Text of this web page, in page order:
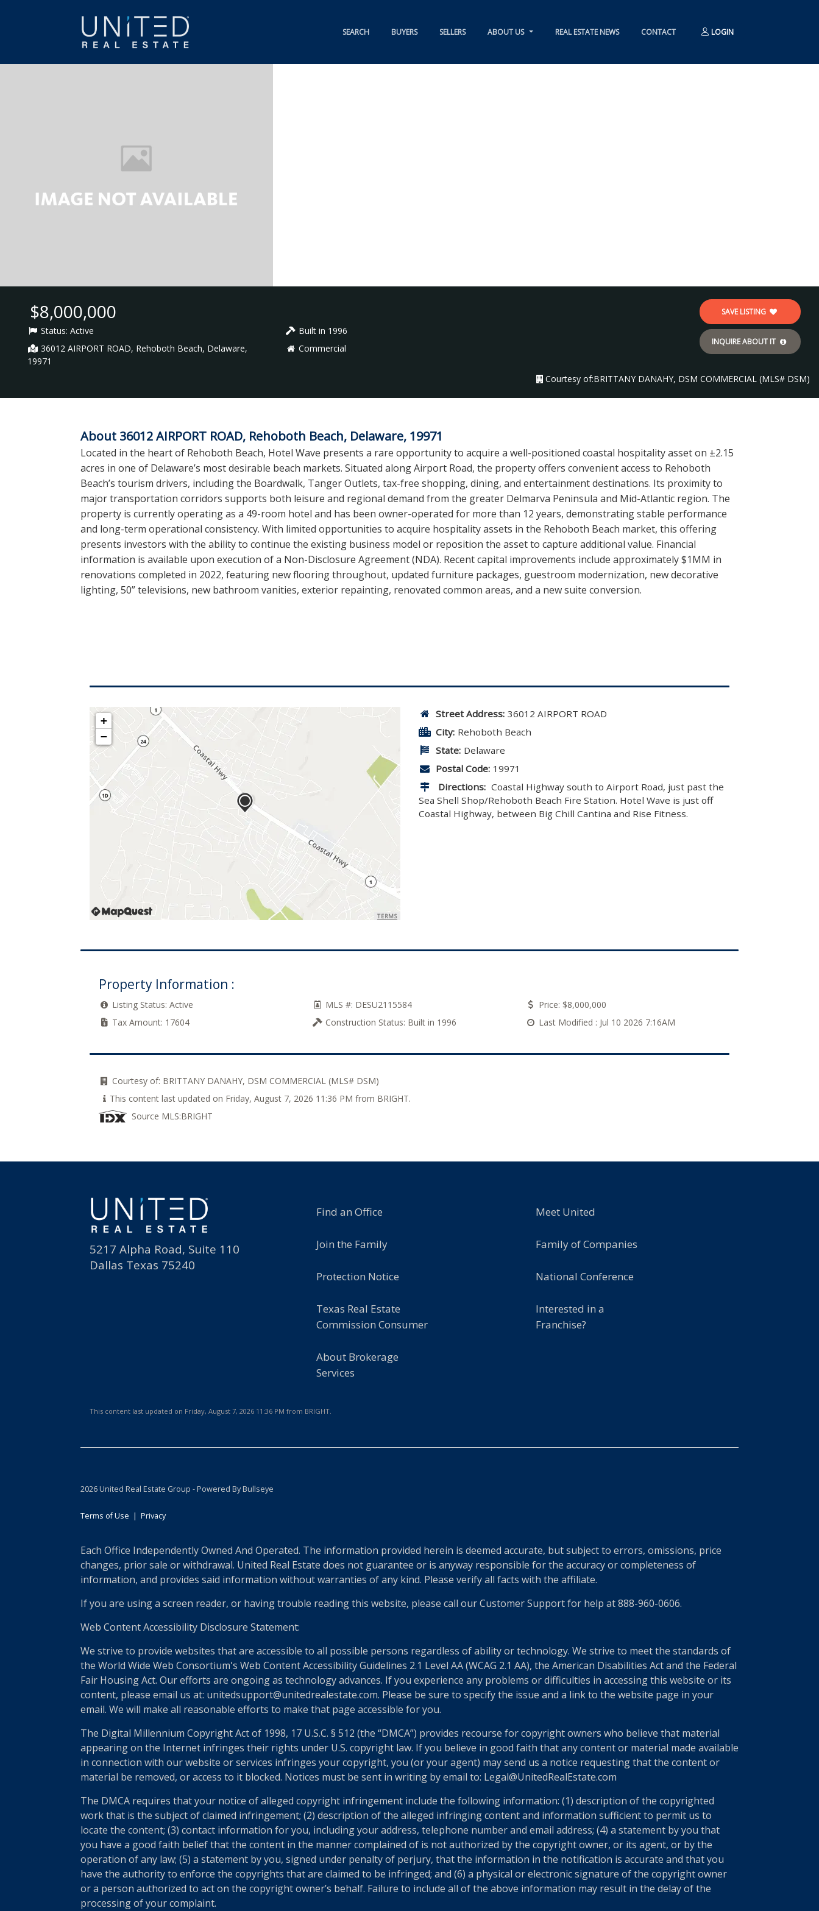
SEARCH BUYERS SELLERS ABOUT US REAL ESTATE NEWS CONTACT LOGIN
$8,000,000
Status: Active
Built in 1996
36012 AIRPORT ROAD, Rehoboth Beach, Delaware,
19971
Commercial
SAVE LISTING
INQUIRE ABOUT IT
Courtesy of:BRITTANY DANAHY, DSM COMMERCIAL (MLS# DSM)
About 36012 AIRPORT ROAD, Rehoboth Beach, Delaware, 19971
Located in the heart of Rehoboth Beach, Hotel Wave presents a rare opportunity to acquire a well-positioned coastal hospitality asset on ±2.15
acres in one of Delaware’s most desirable beach markets. Situated along Airport Road, the property offers convenient access to Rehoboth
Beach’s tourism drivers, including the Boardwalk, Tanger Outlets, tax-free shopping, dining, and entertainment destinations. Its proximity to
major transportation corridors supports both leisure and regional demand from the greater Delmarva Peninsula and Mid-Atlantic region. The
property is currently operating as a 49-room hotel and has been owner-operated for more than 12 years, demonstrating stable performance
and long-term operational consistency. With limited opportunities to acquire hospitality assets in the Rehoboth Beach market, this offering
presents investors with the ability to continue the existing business model or reposition the asset to capture additional value. Financial
information is available upon execution of a Non-Disclosure Agreement (NDA). Recent capital improvements include approximately $1MM in
renovations completed in 2022, featuring new flooring throughout, updated furniture packages, guestroom modernization, new decorative
lighting, 50” televisions, new bathroom vanities, exterior repainting, renovated common areas, and a new suite conversion.
+
−
TERMS
Street Address: 36012 AIRPORT ROAD
City: Rehoboth Beach
State: Delaware
Postal Code: 19971
Directions: Coastal Highway south to Airport Road, just past the
Sea Shell Shop/Rehoboth Beach Fire Station. Hotel Wave is just off
Coastal Highway, between Big Chill Cantina and Rise Fitness.
Property Information :
Listing Status: Active MLS #: DESU2115584 Price: $8,000,000
Tax Amount: 17604 Construction Status: Built in 1996 Last Modified : Jul 10 2026 7:16AM
Courtesy of: BRITTANY DANAHY, DSM COMMERCIAL (MLS# DSM)
This content last updated on Friday, August 7, 2026 11:36 PM from BRIGHT.
Source MLS:BRIGHT
5217 Alpha Road, Suite 110
Dallas Texas 75240
Find an Office
Join the Family
Protection Notice
Texas Real Estate
Commission Consumer
About Brokerage
Services
Meet United
Family of Companies
National Conference
Interested in a
Franchise?
This content last updated on Friday, August 7, 2026 11:36 PM from BRIGHT.
2026 United Real Estate Group - Powered By Bullseye
Terms of Use | Privacy
Each Office Independently Owned And Operated. The information provided herein is deemed accurate, but subject to errors, omissions, price
changes, prior sale or withdrawal. United Real Estate does not guarantee or is anyway responsible for the accuracy or completeness of
information, and provides said information without warranties of any kind. Please verify all facts with the affiliate.
If you are using a screen reader, or having trouble reading this website, please call our Customer Support for help at 888-960-0606.
Web Content Accessibility Disclosure Statement:
We strive to provide websites that are accessible to all possible persons regardless of ability or technology. We strive to meet the standards of
the World Wide Web Consortium's Web Content Accessibility Guidelines 2.1 Level AA (WCAG 2.1 AA), the American Disabilities Act and the Federal
Fair Housing Act. Our efforts are ongoing as technology advances. If you experience any problems or difficulties in accessing this website or its
content, please email us at: unitedsupport@unitedrealestate.com. Please be sure to specify the issue and a link to the website page in your
email. We will make all reasonable efforts to make that page accessible for you.
The Digital Millennium Copyright Act of 1998, 17 U.S.C. § 512 (the “DMCA”) provides recourse for copyright owners who believe that material
appearing on the Internet infringes their rights under U.S. copyright law. If you believe in good faith that any content or material made available
in connection with our website or services infringes your copyright, you (or your agent) may send us a notice requesting that the content or
material be removed, or access to it blocked. Notices must be sent in writing by email to: Legal@UnitedRealEstate.com
The DMCA requires that your notice of alleged copyright infringement include the following information: (1) description of the copyrighted
work that is the subject of claimed infringement; (2) description of the alleged infringing content and information sufficient to permit us to
locate the content; (3) contact information for you, including your address, telephone number and email address; (4) a statement by you that
you have a good faith belief that the content in the manner complained of is not authorized by the copyright owner, or its agent, or by the
operation of any law; (5) a statement by you, signed under penalty of perjury, that the information in the notification is accurate and that you
have the authority to enforce the copyrights that are claimed to be infringed; and (6) a physical or electronic signature of the copyright owner
or a person authorized to act on the copyright owner’s behalf. Failure to include all of the above information may result in the delay of the
processing of your complaint.